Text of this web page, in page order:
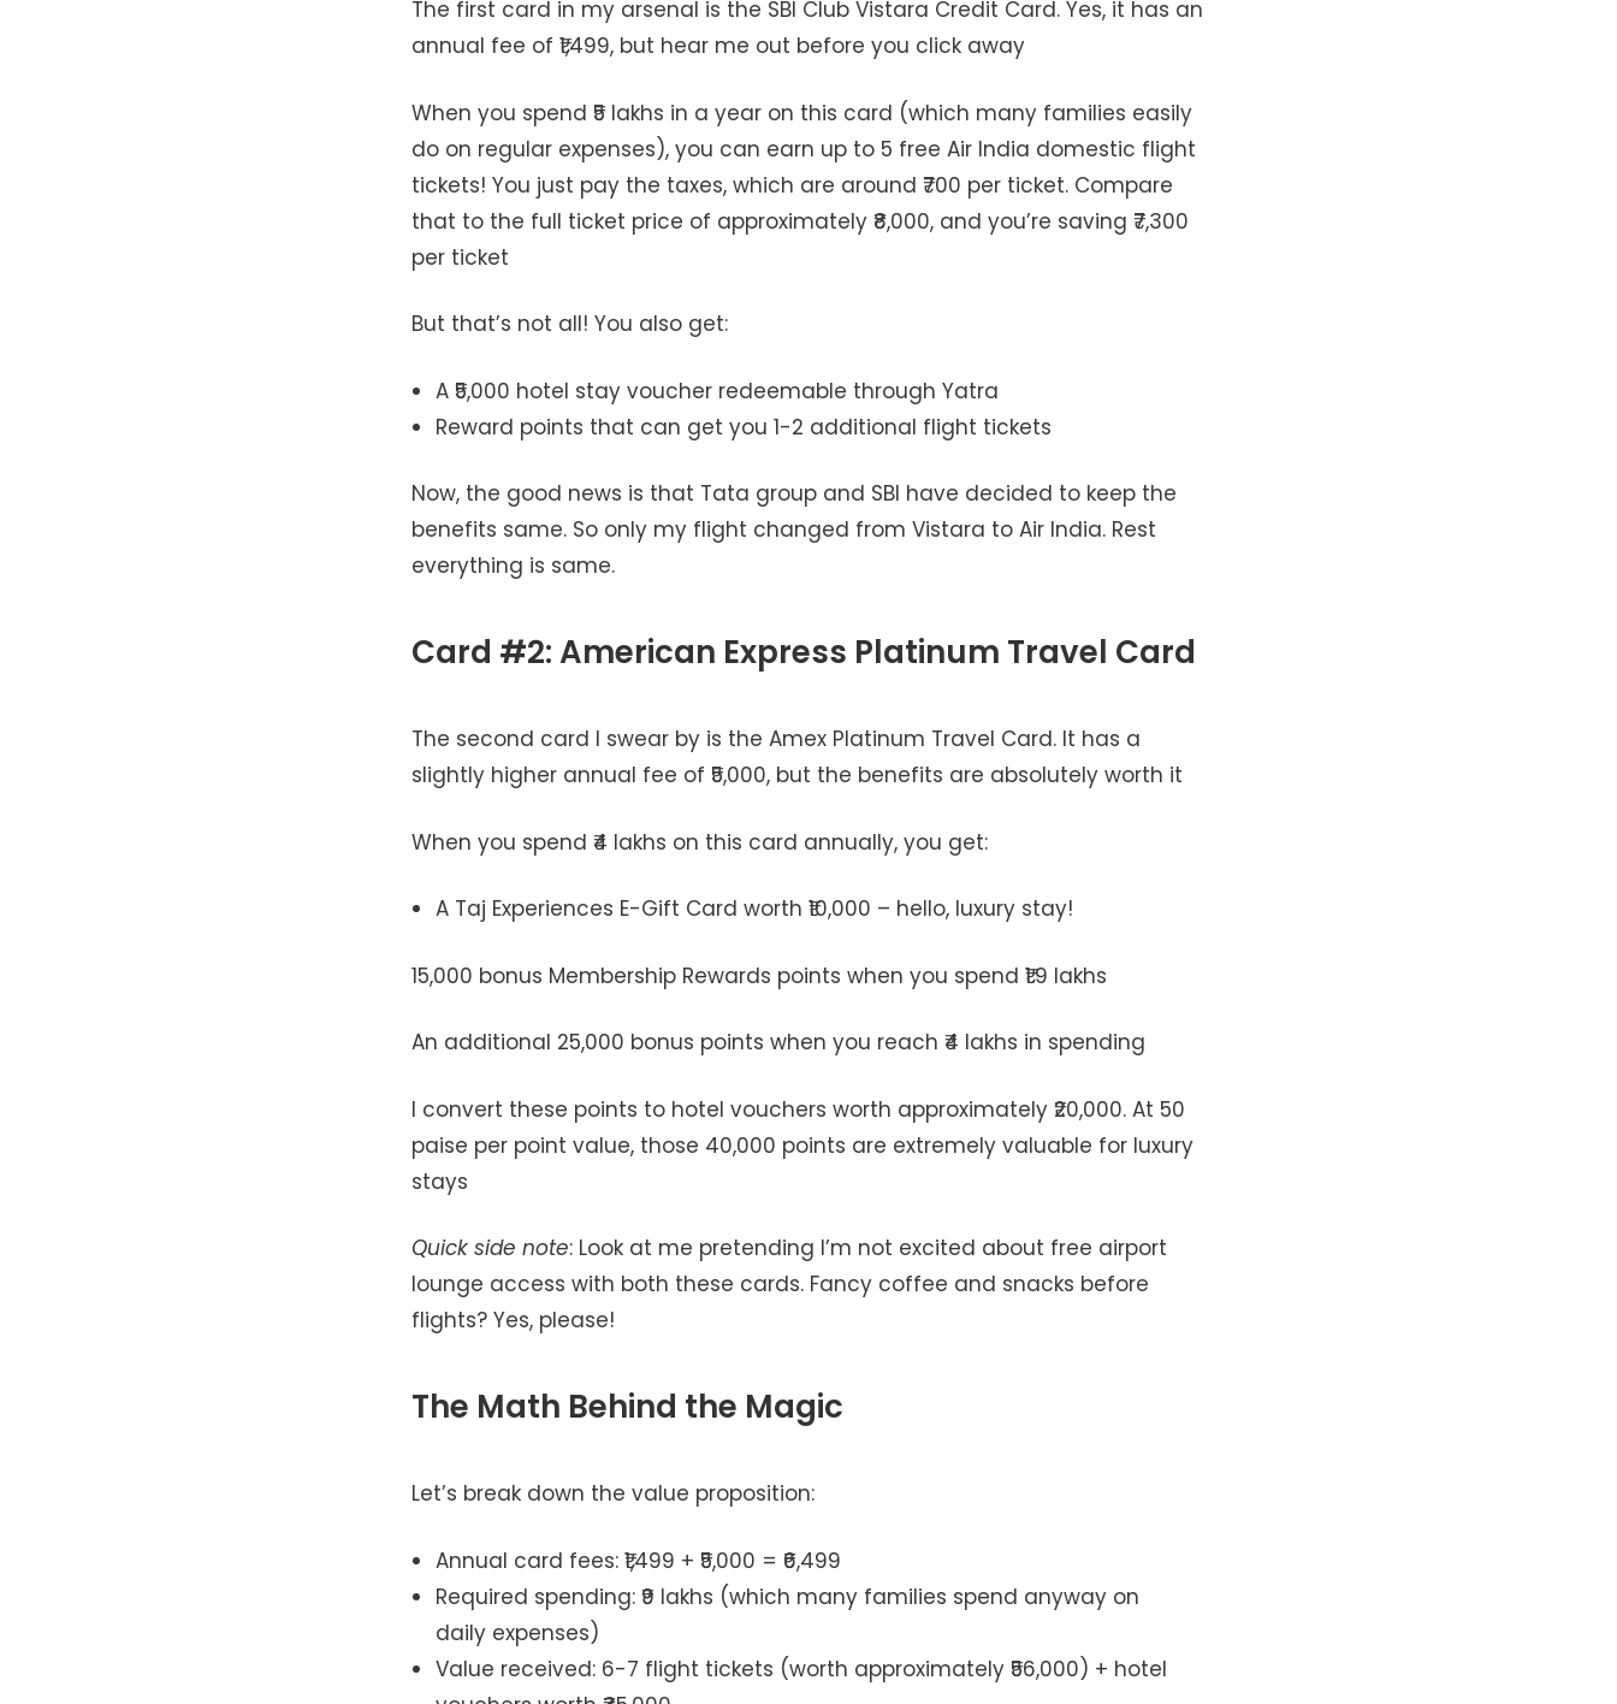
The first card in my arsenal is the SBI Club Vistara Credit Card. Yes, it has an
annual fee of ₹1,499, but hear me out before you click away
When you spend ₹5 lakhs in a year on this card (which many families easily
do on regular expenses), you can earn up to 5 free Air India domestic flight
tickets! You just pay the taxes, which are around ₹700 per ticket. Compare
that to the full ticket price of approximately ₹8,000, and you’re saving ₹7,300
per ticket
But that’s not all! You also get:
A ₹5,000 hotel stay voucher redeemable through Yatra
Reward points that can get you 1-2 additional flight tickets
Now, the good news is that Tata group and SBI have decided to keep the
benefits same. So only my flight changed from Vistara to Air India. Rest
everything is same.
Card #2: American Express Platinum Travel Card
The second card I swear by is the Amex Platinum Travel Card. It has a
slightly higher annual fee of ₹5,000, but the benefits are absolutely worth it
When you spend ₹4 lakhs on this card annually, you get:
A Taj Experiences E-Gift Card worth ₹10,000 – hello, luxury stay!
15,000 bonus Membership Rewards points when you spend ₹1.9 lakhs
An additional 25,000 bonus points when you reach ₹4 lakhs in spending
I convert these points to hotel vouchers worth approximately ₹20,000. At 50
paise per point value, those 40,000 points are extremely valuable for luxury
stays
Quick side note: Look at me pretending I’m not excited about free airport
lounge access with both these cards. Fancy coffee and snacks before
flights? Yes, please!
The Math Behind the Magic
Let’s break down the value proposition:
Annual card fees: ₹1,499 + ₹5,000 = ₹6,499
Required spending: ₹9 lakhs (which many families spend anyway on
daily expenses)
Value received: 6-7 flight tickets (worth approximately ₹56,000) + hotel